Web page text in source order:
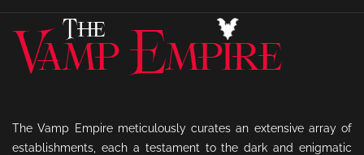
The Vamp Empire meticulously curates an extensive array of
establishments, each a testament to the dark and enigmatic